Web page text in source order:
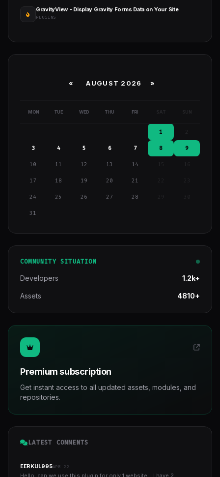
GravityView - Display Gravity Forms Data on Your Site
PLUGINS
« AUGUST 2026 »
MON TUE WED THU FRI SAT SUN
1
3 4 5 6 7 8 9
10 11 12 13 14 15 16
17 18 19 20 21
24 25 26 27 28 29
31
COMMUNITY SITUATION
Developers 1.2k+
Assets 4810+
Premium subscription
Get instant access to all updated assets, modules, and
repositories.
LATEST COMMENTS
EERKUL995APR 22